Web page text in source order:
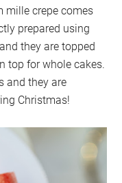
mille crepe comes
prepared using
they are topped
top for whole cakes.
and they are
Christmas!